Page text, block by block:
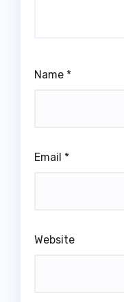
Name *
Email *
Website